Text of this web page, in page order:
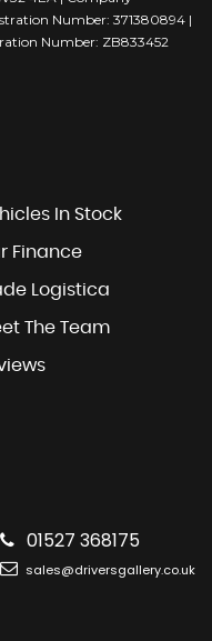
Number: 371380894 |
Number: ZB833452
In Stock
Finance
Logistica
The Team
01527 368175
sales@driversgallery.co.uk